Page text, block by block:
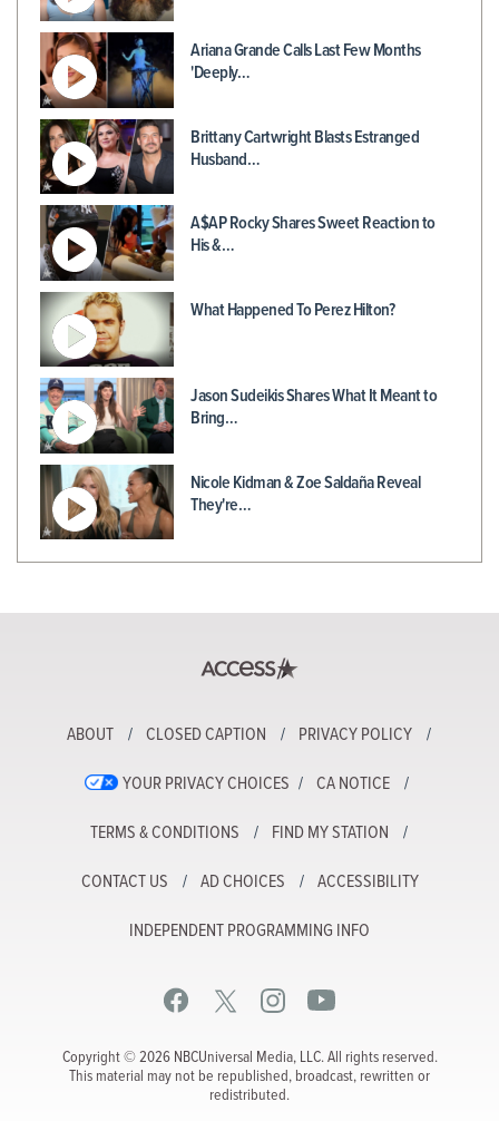
Ariana Grande Calls Last Few Months
'Deeply…
Brittany Cartwright Blasts Estranged
Husband…
A$AP Rocky Shares Sweet Reaction to
His &…
What Happened To Perez Hilton?
Jason Sudeikis Shares What It Meant to
Bring…
Nicole Kidman & Zoe Saldaña Reveal
They're…
ABOUT CLOSED CAPTION PRIVACY POLICY
YOUR PRIVACY CHOICES CA NOTICE
TERMS & CONDITIONS FIND MY STATION
CONTACT US AD CHOICES ACCESSIBILITY
INDEPENDENT PROGRAMMING INFO
Copyright © 2026 NBCUniversal Media, LLC. All rights reserved.
This material may not be republished, broadcast, rewritten or
redistributed.